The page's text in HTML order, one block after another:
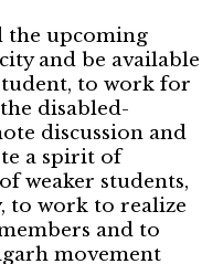
the upcoming
and be available
to work for
disabled-
discussion and
a spirit of
weaker students,
to work to realize
and to
movement